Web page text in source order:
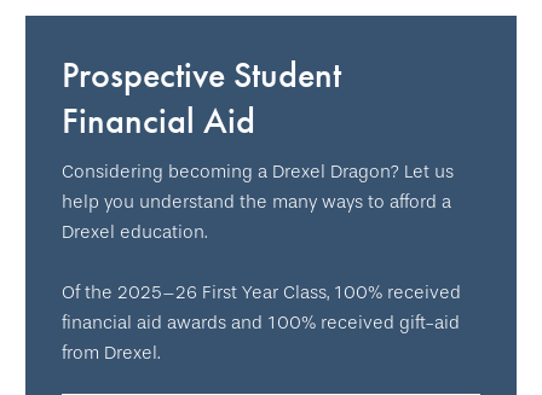
Prospective Student
Financial Aid
Considering becoming a Drexel Dragon? Let us
help you understand the many ways to afford a
Drexel education.
Of the 2025–26 First Year Class, 100% received
financial aid awards and 100% received gift-aid
from Drexel.